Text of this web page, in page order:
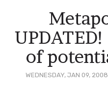
WEDNESDAY, JAN 09, 2008
of